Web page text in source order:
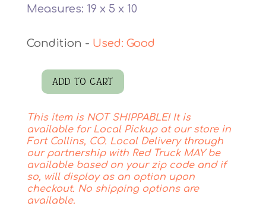
Measures: 19 x 5 x 10
Used: Good
Bird
quantity
ADD TO CART
This item is NOT SHIPPABLE! It is
available for Local Pickup at our store in
Fort Collins, CO. Local Delivery through
our partnership with Red Truck MAY be
available based on your zip code and if
so, will display as an option upon
checkout. No shipping options are
available.